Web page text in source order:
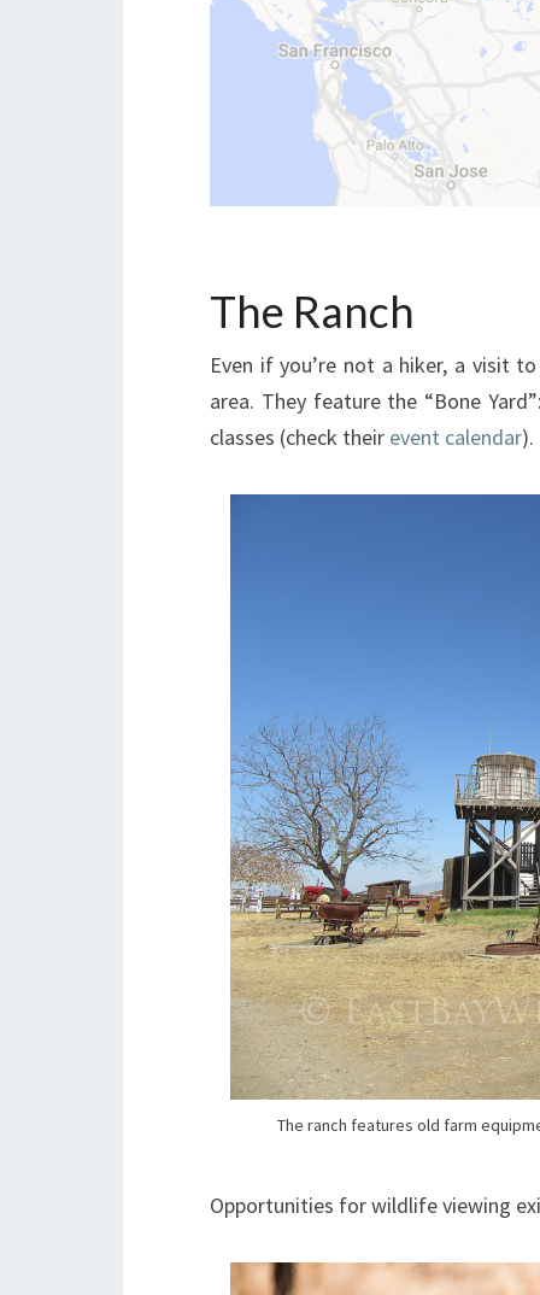
The Ranch
Even if you’re not a hiker, a visit
area. They feature the “Bone
classes (check their event calendar).
The ranch features old farm
Opportunities for wildlife viewing